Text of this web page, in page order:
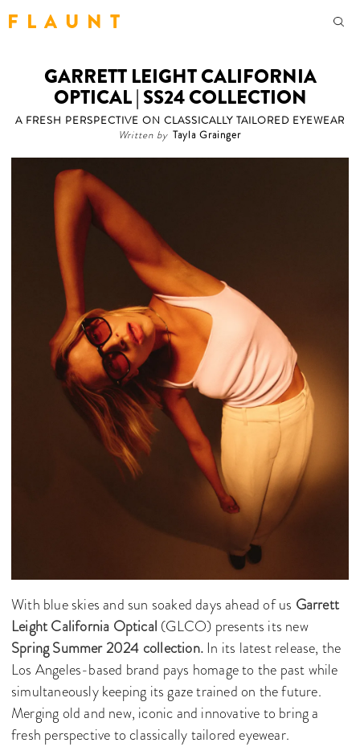
F L A U N T
GARRETT LEIGHT CALIFORNIA
OPTICAL | SS24 COLLECTION
A FRESH PERSPECTIVE ON CLASSICALLY TAILORED EYEWEAR
Written by Tayla Grainger
With blue skies and sun soaked days ahead of us Garrett
Leight California Optical (GLCO) presents its new
Spring Summer 2024 collection. In its latest release, the
Los Angeles-based brand pays homage to the past while
simultaneously keeping its gaze trained on the future.
Merging old and new, iconic and innovative to bring a
fresh perspective to classically tailored eyewear.